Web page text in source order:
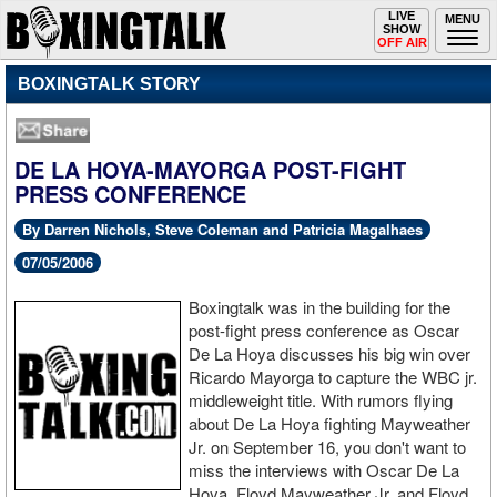
MENU
Toggle
navigation
LIVE
SHOW
OFF AIR
BOXINGTALK STORY
DE LA HOYA-MAYORGA POST-FIGHT
PRESS CONFERENCE
By Darren Nichols, Steve Coleman and Patricia Magalhaes
07/05/2006
Boxingtalk was in the building for the
post-fight press conference as Oscar
De La Hoya discusses his big win over
Ricardo Mayorga to capture the WBC jr.
middleweight title. With rumors flying
about De La Hoya fighting Mayweather
Jr. on September 16, you don't want to
miss the interviews with Oscar De La